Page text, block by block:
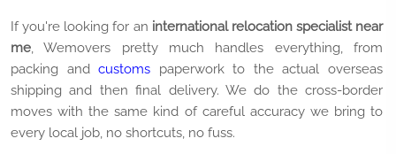
If you're looking for an international relocation specialist near
me, Wemovers pretty much handles everything, from
packing andcustoms paperwork to the actual overseas
shipping and then final delivery. We do the cross-border
moves with the same kind of careful accuracy we bring to
every local job, no shortcuts, no fuss.